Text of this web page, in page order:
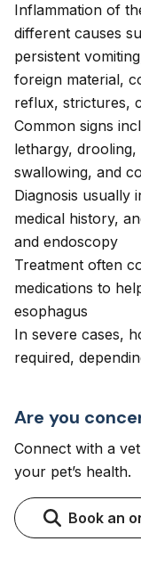
Inflammation of
different causes
persistent
foreign material,
reflux, strictures,
Common signs
lethargy,
swallowing, and
Diagnosis usually
medical history,
and endoscopy
Treatment often
medications to
esophagus
In severe cases,
required,
Are you
Connect with a
your pet’s health.
Book an